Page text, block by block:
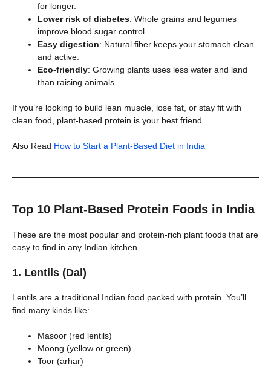
for longer.
Lower risk of diabetes: Whole grains and legumes
improve blood sugar control.
Easy digestion: Natural fiber keeps your stomach clean
and active.
Eco-friendly: Growing plants uses less water and land
than raising animals.
If you’re looking to build lean muscle, lose fat, or stay fit with
clean food, plant-based protein is your best friend.
Also Read How to Start a Plant-Based Diet in India
Top 10 Plant-Based Protein Foods in India
These are the most popular and protein-rich plant foods that are
easy to find in any Indian kitchen.
1. Lentils (Dal)
Lentils are a traditional Indian food packed with protein. You’ll
find many kinds like:
Masoor (red lentils)
Moong (yellow or green)
Toor (arhar)